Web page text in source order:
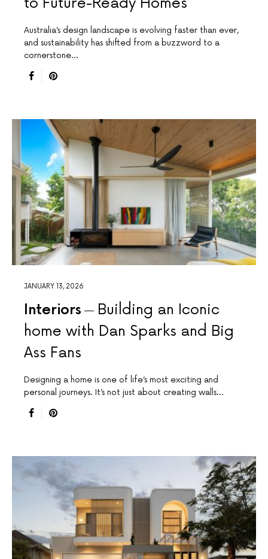
Australia’s design landscape is evolving faster than ever,
and sustainability has shifted from a buzzword to a
cornerstone…
JANUARY 13, 2026
Interiors
Building an Iconic
home with Dan Sparks and Big
Ass Fans
Designing a home is one of life’s most exciting and
personal journeys. It’s not just about creating walls…